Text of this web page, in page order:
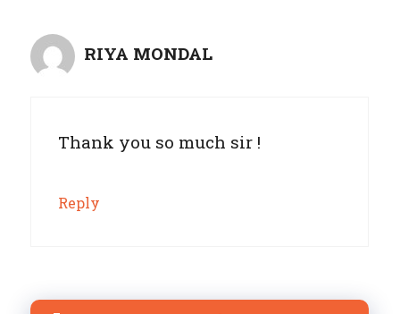
RIYA MONDAL
Thank you so much sir !
Reply